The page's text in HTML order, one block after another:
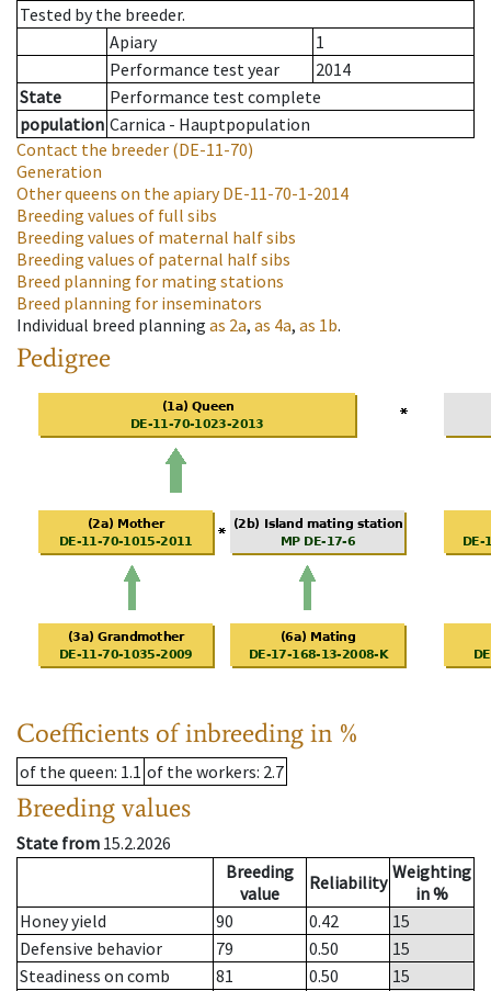
Tested by the breeder.
Apiary
1
Performance test year
2014
State
Performance test complete
population Carnica - Hauptpopulation
Contact the breeder (DE-11-70)
Generation
Other queens on the apiaryDE-11-70-1-2014
Breeding values of full sibs
Breeding values of maternal half sibs
Breeding values of paternal half sibs
Breed planning for mating stations
Breed planning for inseminators
Individual breed planning as 2a, as 4a, as 1b.
Pedigree
Coefficients of inbreeding in %
of the queen: 1.1 of the workers: 2.7
Breeding values
State from 15.2.2026
Breeding
value
Reliability Weighting
in %
Honey yield
90 0.42
15
Defensive behavior
79 0.50
15
Steadiness on comb
81 0.50
15